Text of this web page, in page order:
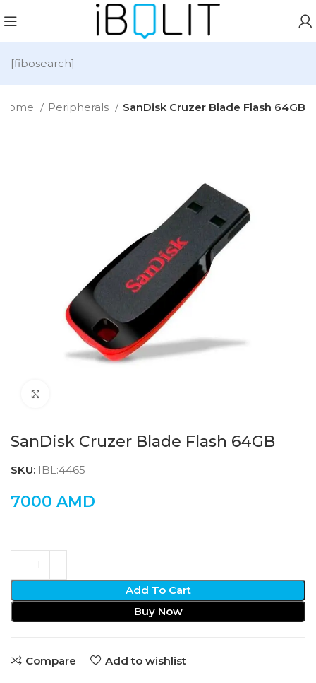
[fibosearch]
Home Peripherals SanDisk Cruzer Blade Flash 64GB
SanDisk Cruzer Blade Flash 64GB
SKU: IBL:4465
7000 AMD
Add To Cart
Buy Now
Compare Add to wishlist